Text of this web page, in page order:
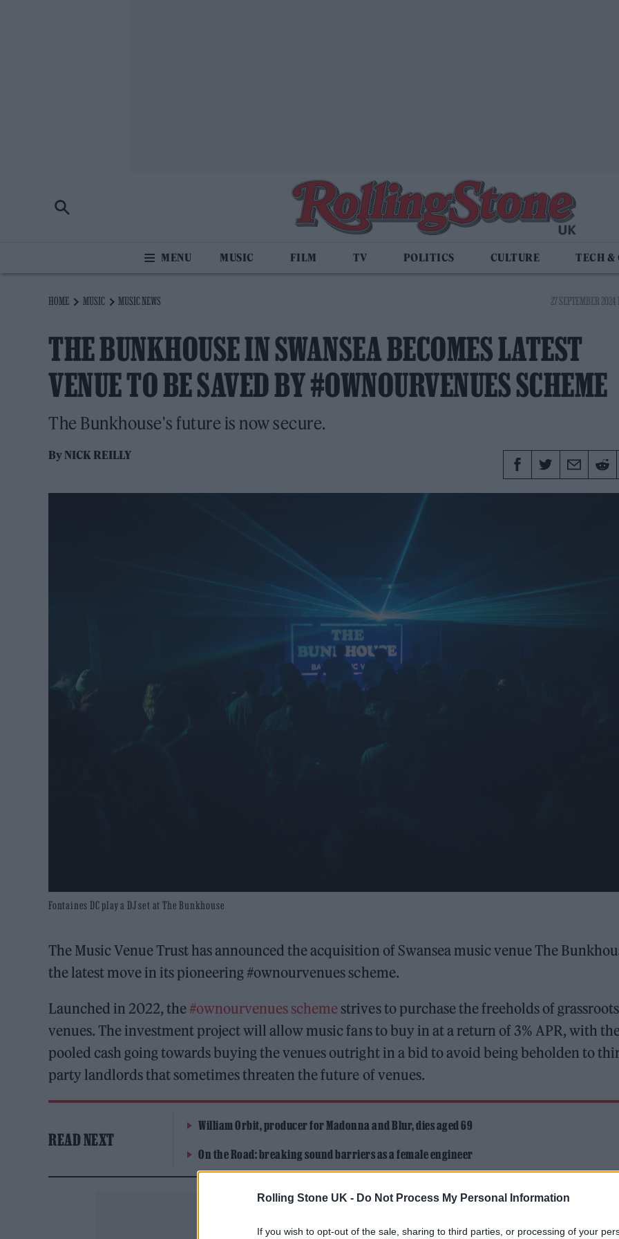
Rolling Stone UK - Do Not Process My Personal Information
If you wish to opt-out of the sale, sharing to third parties, or processing of your
MUSIC FILM TV POLITICS CULTURE TECH &
HOME MUSIC MUSIC NEWS 27 SEPTEMBER 2024
THE BUNKHOUSE IN SWANSEA BECOMES LATEST
VENUE TO BE SAVED BY #OWNOURVENUES SCHEME
The Bunkhouse's future is now secure.
ByNICK REILLY
Fontaines DC play a DJ set at The Bunkhouse
The Music Venue Trust has announced the acquisition of Swansea music venue The
the latest move in its pioneering #ownourvenues scheme.
Launched in 2022, the #ownourvenues scheme strives to purchase the freeholds of grassroots
venues. The investment project will allow music fans to buy in at a return of 3% APR, with
pooled cash going towards buying the venues outright in a bid to avoid being beholden to
party landlords that sometimes threaten the future of venues.
READ NEXT
William Orbit, producer for Madonna and Blur, dies aged 69
On the Road: breaking sound barriers as a female engineer